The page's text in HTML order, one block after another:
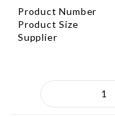
Product Number
Product Size
Supplier